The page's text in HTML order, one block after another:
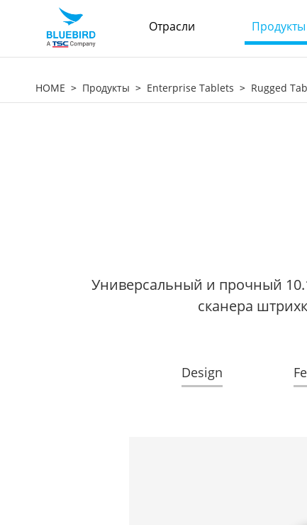
Отрасли Продукты
HOME Продукты Enterprise Tablets Rugged
Универсальный и прочный
сканера
Design